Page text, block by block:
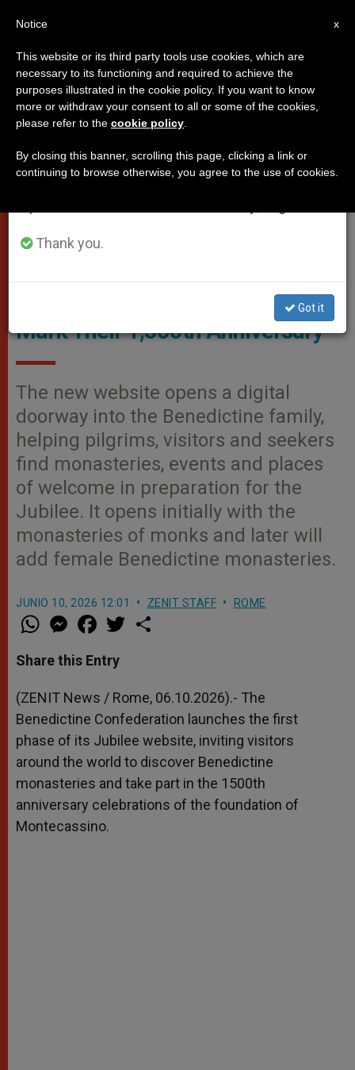
ROME
Benedictines Launch Website to
Mark Their 1,500th Anniversary
The new website opens a digital
doorway into the Benedictine family,
helping pilgrims, visitors and seekers
find monasteries, events and places
of welcome in preparation for the
Jubilee. It opens initially with the
monasteries of monks and later will
add female Benedictine monasteries.
JUNIO 10, 2026 12:01 ZENIT STAFF ROME
W
h
t
s
p
p
M
e
s
e
g
e
r
a
e
b
o
k
w
r
Share this Entry
(ZENIT News / Rome, 06.10.2026).- The
Benedictine Confederation launches the first
phase of its Jubilee website, inviting visitors
around the world to discover Benedictine
monasteries and take part in the 1500th
anniversary celebrations of the foundation of
Montecassino.
×
Important Notice
From July 27 to August 7 we will take our
annual break, taking advantage of the summer
period when less information is generated and
Thank you.
Got it
x
Notice
This website or its third party tools use cookies, which are
necessary to its functioning and required to achieve the
purposes illustrated in the cookie policy. If you want to know
more or withdraw your consent to all or some of the cookies,
please refer to the cookie policy
By closing this banner, scrolling this page, clicking a link or
continuing to browse otherwise, you agree to the use of cookies.